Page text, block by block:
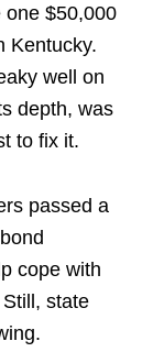
one $50,000
Kentucky.
well on
depth, was
to fix it.
passed a
cope with
state